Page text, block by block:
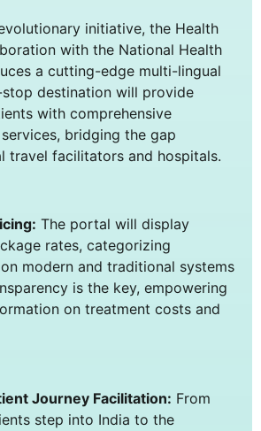
initiative, the Health
with the National Health
a cutting-edge multi-lingual
destination will provide
with comprehensive
bridging the gap
travel facilitators and hospitals.
The portal will display
rates, categorizing
modern and traditional systems
is the key, empowering
on treatment costs and
Journey Facilitation: From
step into India to the